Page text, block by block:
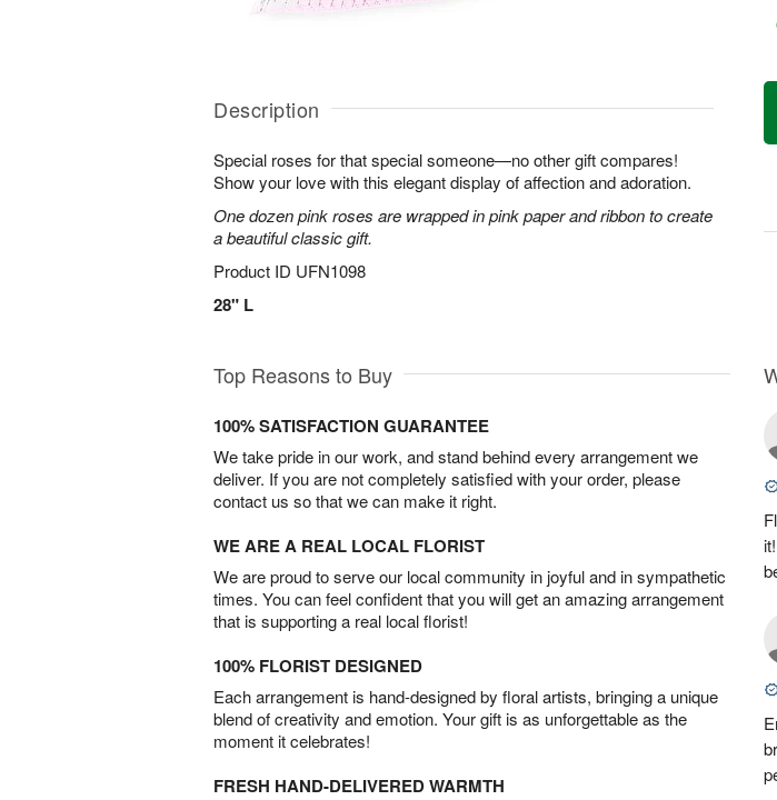
Description
Special roses for that special someone—no other gift compares!
Show your love with this elegant display of affection and adoration.
One dozen pink roses are wrapped in pink paper and ribbon to create
a beautiful classic gift.
Product ID UFN1098
28" L
Top Reasons to Buy
100% SATISFACTION GUARANTEE
We take pride in our work, and stand behind every arrangement we
deliver. If you are not completely satisfied with your order, please
contact us so that we can make it right.
WE ARE A REAL LOCAL FLORIST
We are proud to serve our local community in joyful and in sympathetic
times. You can feel confident that you will get an amazing arrangement
that is supporting a real local florist!
100% FLORIST DESIGNED
Each arrangement is hand-designed by floral artists, bringing a unique
blend of creativity and emotion. Your gift is as unforgettable as the
moment it celebrates!
FRESH HAND-DELIVERED WARMTH